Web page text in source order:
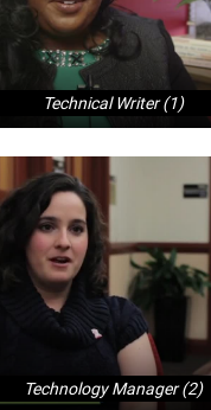
Technical Writer (1)
Technology Manager (2)